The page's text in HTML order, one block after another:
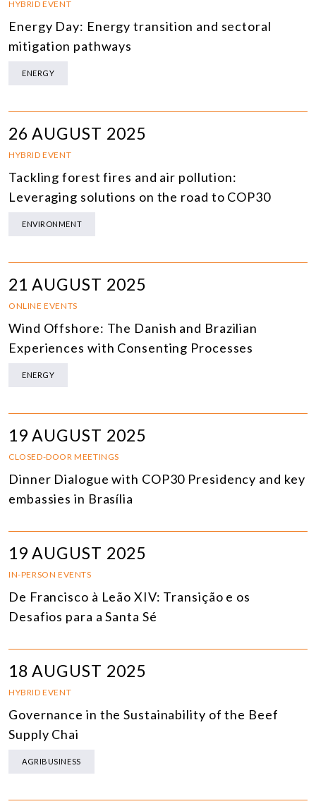
HYBRID EVENT
Energy Day: Energy transition and sectoral
mitigation pathways
ENERGY
26 AUGUST 2025
HYBRID EVENT
Tackling forest fires and air pollution:
Leveraging solutions on the road to COP30
ENVIRONMENT
21 AUGUST 2025
ONLINE EVENTS
Wind Offshore: The Danish and Brazilian
Experiences with Consenting Processes
ENERGY
19 AUGUST 2025
CLOSED-DOOR MEETINGS
Dinner Dialogue with COP30 Presidency and key
embassies in Brasília
19 AUGUST 2025
IN-PERSON EVENTS
De Francisco à Leão XIV: Transição e os
Desafios para a Santa Sé
18 AUGUST 2025
HYBRID EVENT
Governance in the Sustainability of the Beef
Supply Chai
AGRIBUSINESS